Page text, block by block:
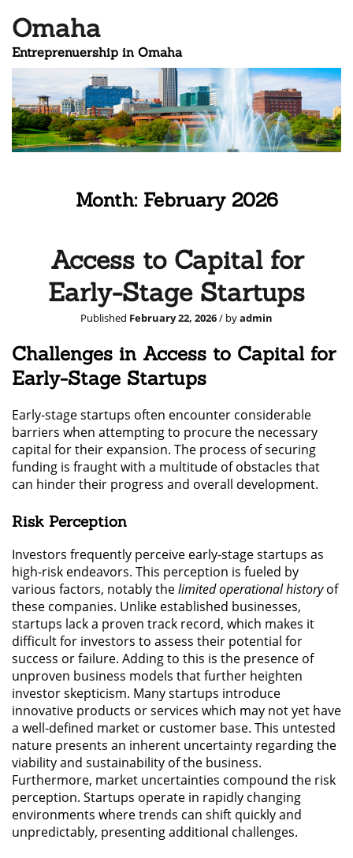
Omaha
Entreprenuership in Omaha
Month: February 2026
Access to Capital for
Early-Stage Startups
Published February 22, 2026/ byadmin
Challenges in Access to Capital for
Early-Stage Startups
Early-stage startups often encounter considerable
barriers when attempting to procure the necessary
capital for their expansion. The process of securing
funding is fraught with a multitude of obstacles that
can hinder their progress and overall development.
Risk Perception
Investors frequently perceive early-stage startups as
high-risk endeavors. This perception is fueled by
various factors, notably thelimited operational historyof
these companies. Unlike established businesses,
startups lack a proven track record, which makes it
difficult for investors to assess their potential for
success or failure. Adding to this is the presence of
unproven business models that further heighten
investor skepticism. Many startups introduce
innovative products or services which may not yet have
a well-defined market or customer base. This untested
nature presents an inherent uncertainty regarding the
viability and sustainability of the business.
Furthermore, market uncertainties compound the risk
perception. Startups operate in rapidly changing
environments where trends can shift quickly and
unpredictably, presenting additional challenges.